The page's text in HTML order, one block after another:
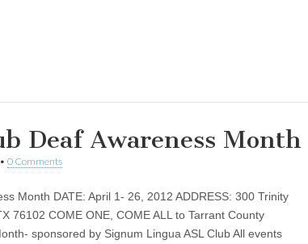
Deaf Awareness Month
• 0 Comments
Month DATE: April 1- 26, 2012 ADDRESS: 300 Trinity
76102 COME ONE, COME ALL to Tarrant County
sponsored by Signum Lingua ASL Club All events